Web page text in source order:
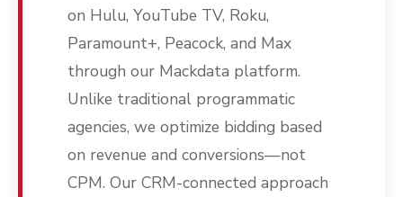
on Hulu, YouTube TV, Roku,
Paramount+, Peacock, and Max
through our Mackdata platform.
Unlike traditional programmatic
agencies, we optimize bidding based
on revenue and conversions—not
CPM. Our CRM-connected approach